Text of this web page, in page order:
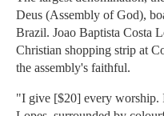
Deus (Assembly of God),
Brazil. Joao Baptista Costa
Christian shopping strip at
the assembly's faithful.
"I give [$20] every worship.